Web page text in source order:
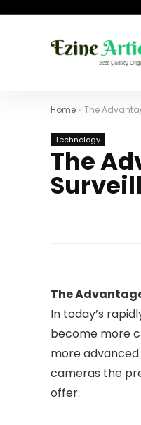
Home » The
Technology
The
The
In today’s
become more
more
cameras the
offer.